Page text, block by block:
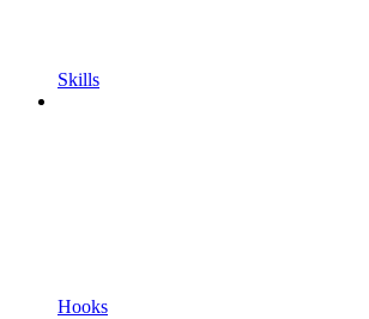
Skills
Hooks